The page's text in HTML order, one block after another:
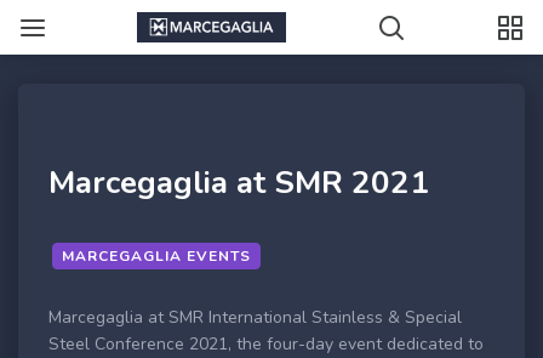
Marcegaglia at SMR 2021
MARCEGAGLIA EVENTS
Marcegaglia at SMR International Stainless & Special
Steel Conference 2021, the four-day event dedicated to